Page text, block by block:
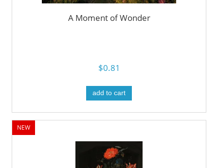
A Moment of Wonder
$0.81
add to cart
NEW